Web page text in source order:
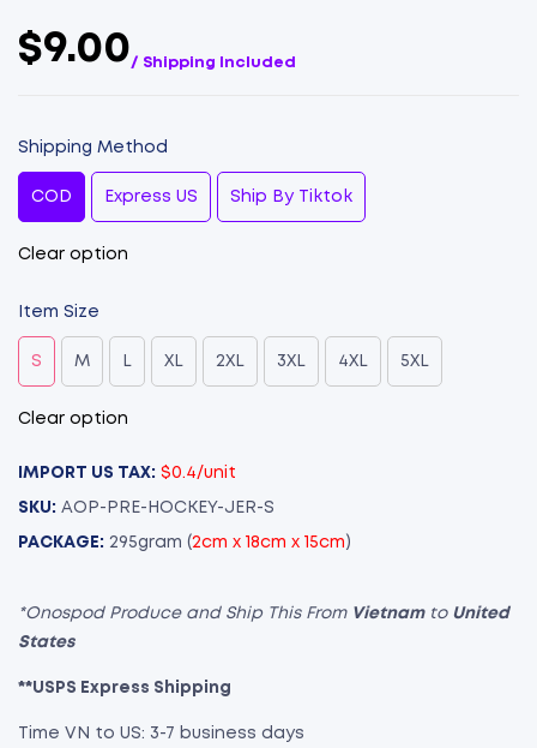
$9.00/ Shipping Included
Shipping Method
COD Express US Ship By Tiktok
Clear option
Item Size
S M L XL 2XL 3XL 4XL 5XL
Clear option
IMPORT US TAX: $0.4/unit
SKU: AOP-PRE-HOCKEY-JER-S
PACKAGE: 295gram (2cm x 18cm x 15cm )
*Onospod Produce and Ship This From Vietnamto United
States
**USPS Express Shipping
Time VN to US: 3-7 business days